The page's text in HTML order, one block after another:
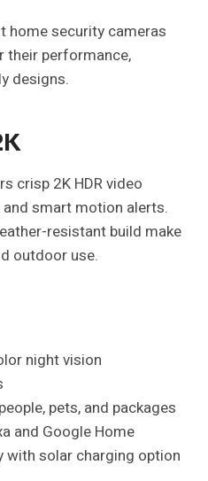
home security cameras
performance,
designs.
crisp 2K HDR video
smart motion alerts.
resistant build make
outdoor use.
night vision
pets, and packages
and Google Home
with solar charging option